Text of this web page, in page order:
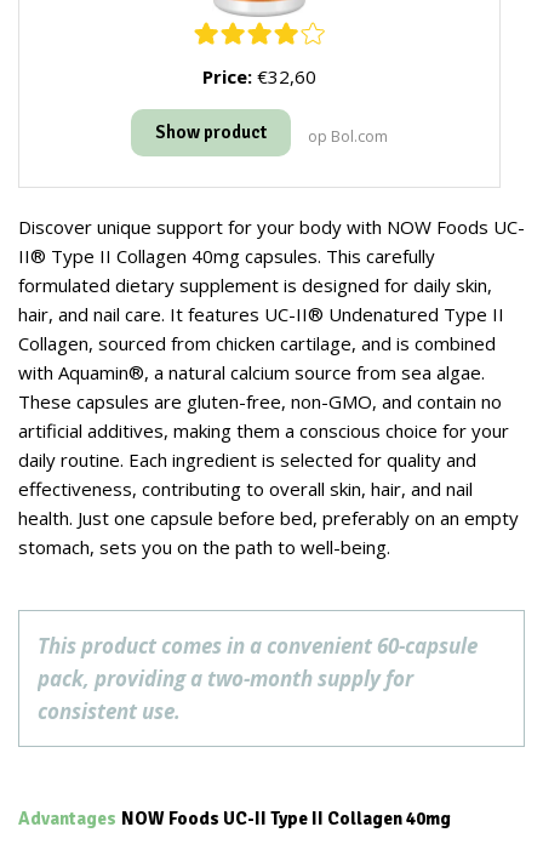
Price: €32,60
Show product op Bol.com
Discover unique support for your body with NOW Foods UC-
II® Type II Collagen 40mg capsules. This carefully
formulated dietary supplement is designed for daily skin,
hair, and nail care. It features UC-II® Undenatured Type II
Collagen, sourced from chicken cartilage, and is combined
with Aquamin®, a natural calcium source from sea algae.
These capsules are gluten-free, non-GMO, and contain no
artificial additives, making them a conscious choice for your
daily routine. Each ingredient is selected for quality and
effectiveness, contributing to overall skin, hair, and nail
health. Just one capsule before bed, preferably on an empty
stomach, sets you on the path to well-being.
This product comes in a convenient 60-capsule
pack, providing a two-month supply for
consistent use.
Advantages NOW Foods UC-II Type II Collagen 40mg